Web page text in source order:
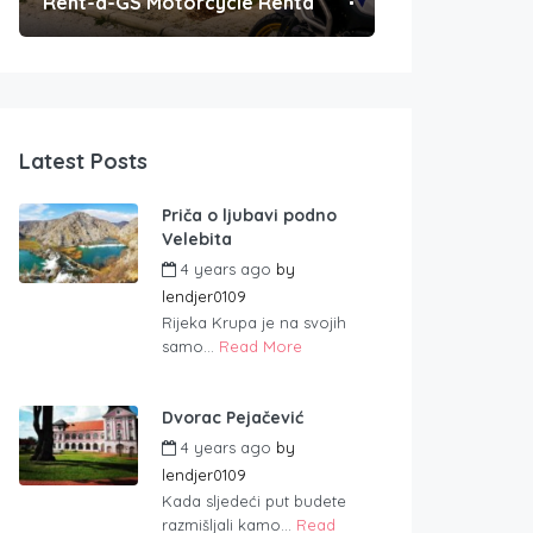
Latest Posts
Priča o ljubavi podno
Velebita
4 years ago by
lendjer0109
Rijeka Krupa je na svojih
samo... Read More
Dvorac Pejačević
4 years ago by
lendjer0109
Kada sljedeći put budete
razmišljali kamo... Read